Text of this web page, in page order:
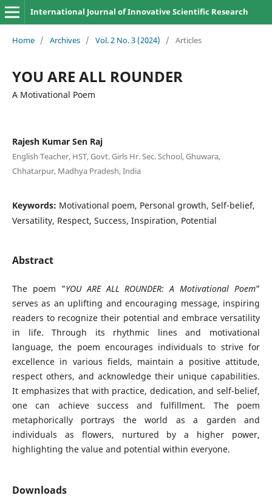
International Journal of Innovative Scientific Research
Home / Archives / Vol. 2 No. 3 (2024) / Articles
YOU ARE ALL ROUNDER
A Motivational Poem
Rajesh Kumar Sen Raj
English Teacher, HST, Govt. Girls Hr. Sec. School, Ghuwara,
Chhatarpur, Madhya Pradesh, India
Keywords: Motivational poem, Personal growth, Self-belief,
Versatility, Respect, Success, Inspiration, Potential
Abstract
The poem "YOU ARE ALL ROUNDER: A Motivational Poem"
serves as an uplifting and encouraging message, inspiring
readers to recognize their potential and embrace versatility
in life. Through its rhythmic lines and motivational
language, the poem encourages individuals to strive for
excellence in various fields, maintain a positive attitude,
respect others, and acknowledge their unique capabilities.
It emphasizes that with practice, dedication, and self-belief,
one can achieve success and fulfillment. The poem
metaphorically portrays the world as a garden and
individuals as flowers, nurtured by a higher power,
highlighting the value and potential within everyone.
Downloads